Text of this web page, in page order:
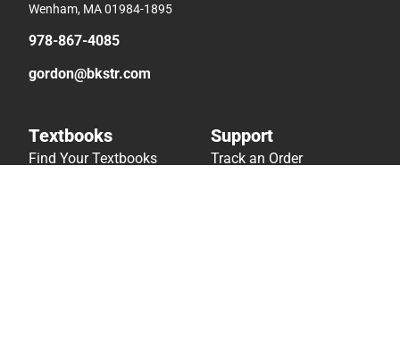
Wenham, MA 01984-1895
978-867-4085
gordon@bkstr.com
Textbooks
Find Your Textbooks
Support
Track an Order